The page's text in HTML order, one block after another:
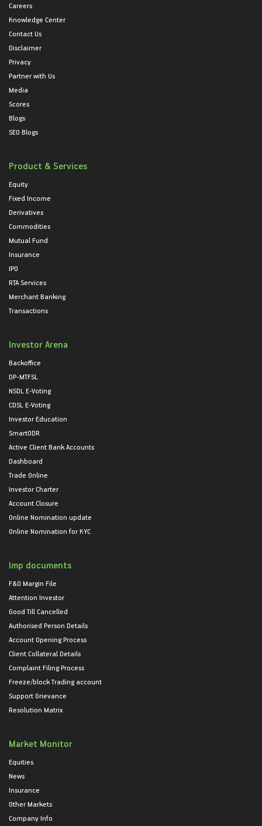
Careers
Knowledge Center
Contact Us
Disclaimer
Privacy
Partner with Us
Media
Scores
Blogs
SEO Blogs
Product & Services
Equity
Fixed Income
Derivatives
Commodities
Mutual Fund
Insurance
IPO
RTA Services
Merchant Banking
Transactions
Investor Arena
Backoffice
DP-MTFSL
NSDL E-Voting
CDSL E-Voting
Investor Education
SmartODR
Active Client Bank Accounts
Dashboard
Trade Online
Investor Charter
Account Closure
Online Nomination update
Online Nomination for KYC
Imp documents
F&O Margin File
Attention Investor
Good Till Cancelled
Authorised Person Details
Account Opening Process
Client Collateral Details
Complaint Filing Process
Freeze/block Trading account
Support Grievance
Resolution Matrix
Market Monitor
Equities
News
Insurance
Other Markets
Company Info